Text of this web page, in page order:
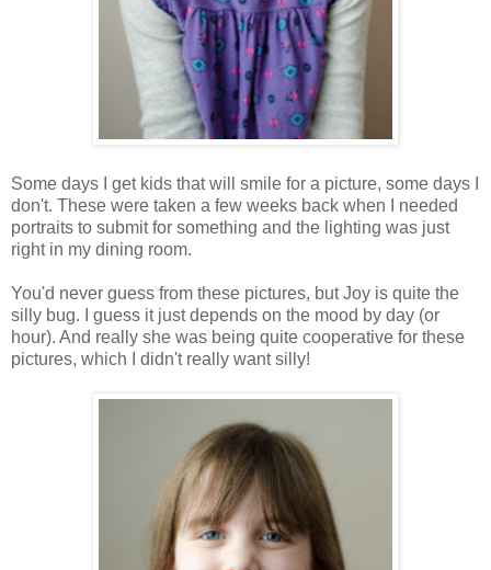
Some days I get kids that will smile for a picture, some days I
don't. These were taken a few weeks back when I needed
portraits to submit for something and the lighting was just
right in my dining room.
You'd never guess from these pictures, but Joy is quite the
silly bug. I guess it just depends on the mood by day (or
hour). And really she was being quite cooperative for these
pictures, which I didn't really want silly!